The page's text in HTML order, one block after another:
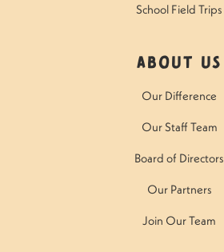
School Field Trips
About Us
Our Difference
Our Staff Team
Board of Directors
Our Partners
Join Our Team